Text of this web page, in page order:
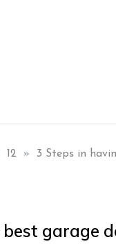
12 » 3 Steps in
garage